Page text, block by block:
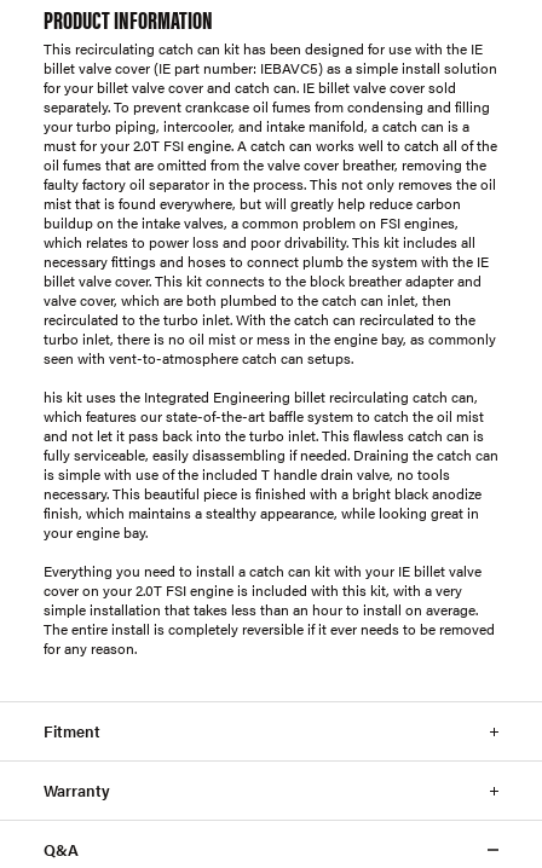
PRODUCT INFORMATION
This recirculating catch can kit has been designed for use with the IE
billet valve cover (IE part number: IEBAVC5) as a simple install solution
for your billet valve cover and catch can. IE billet valve cover sold
separately. To prevent crankcase oil fumes from condensing and filling
your turbo piping, intercooler, and intake manifold, a catch can is a
must for your 2.0T FSI engine. A catch can works well to catch all of the
oil fumes that are omitted from the valve cover breather, removing the
faulty factory oil separator in the process. This not only removes the oil
mist that is found everywhere, but will greatly help reduce carbon
buildup on the intake valves, a common problem on FSI engines,
which relates to power loss and poor drivability. This kit includes all
necessary fittings and hoses to connect plumb the system with the IE
billet valve cover. This kit connects to the block breather adapter and
valve cover, which are both plumbed to the catch can inlet, then
recirculated to the turbo inlet. With the catch can recirculated to the
turbo inlet, there is no oil mist or mess in the engine bay, as commonly
seen with vent-to-atmosphere catch can setups.
his kit uses the Integrated Engineering billet recirculating catch can,
which features our state-of-the-art baffle system to catch the oil mist
and not let it pass back into the turbo inlet. This flawless catch can is
fully serviceable, easily disassembling if needed. Draining the catch can
is simple with use of the included T handle drain valve, no tools
necessary. This beautiful piece is finished with a bright black anodize
finish, which maintains a stealthy appearance, while looking great in
your engine bay.
Everything you need to install a catch can kit with your IE billet valve
cover on your 2.0T FSI engine is included with this kit, with a very
simple installation that takes less than an hour to install on average.
The entire install is completely reversible if it ever needs to be removed
for any reason.
Fitment
Warranty
Q&A